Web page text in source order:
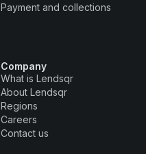
Payment and collections
Company
What is Lendsqr
About Lendsqr
Regions
Careers
Contact us